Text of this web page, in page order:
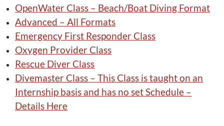
OpenWater Class – Beach/Boat Diving Format
Advanced – All Formats
Emergency First Responder Class
Oxygen Provider Class
Rescue Diver Class
Divemaster Class – This Class is taught on an
Internship basis and has no set Schedule –
Details Here